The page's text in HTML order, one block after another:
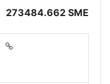
273484.662 SME